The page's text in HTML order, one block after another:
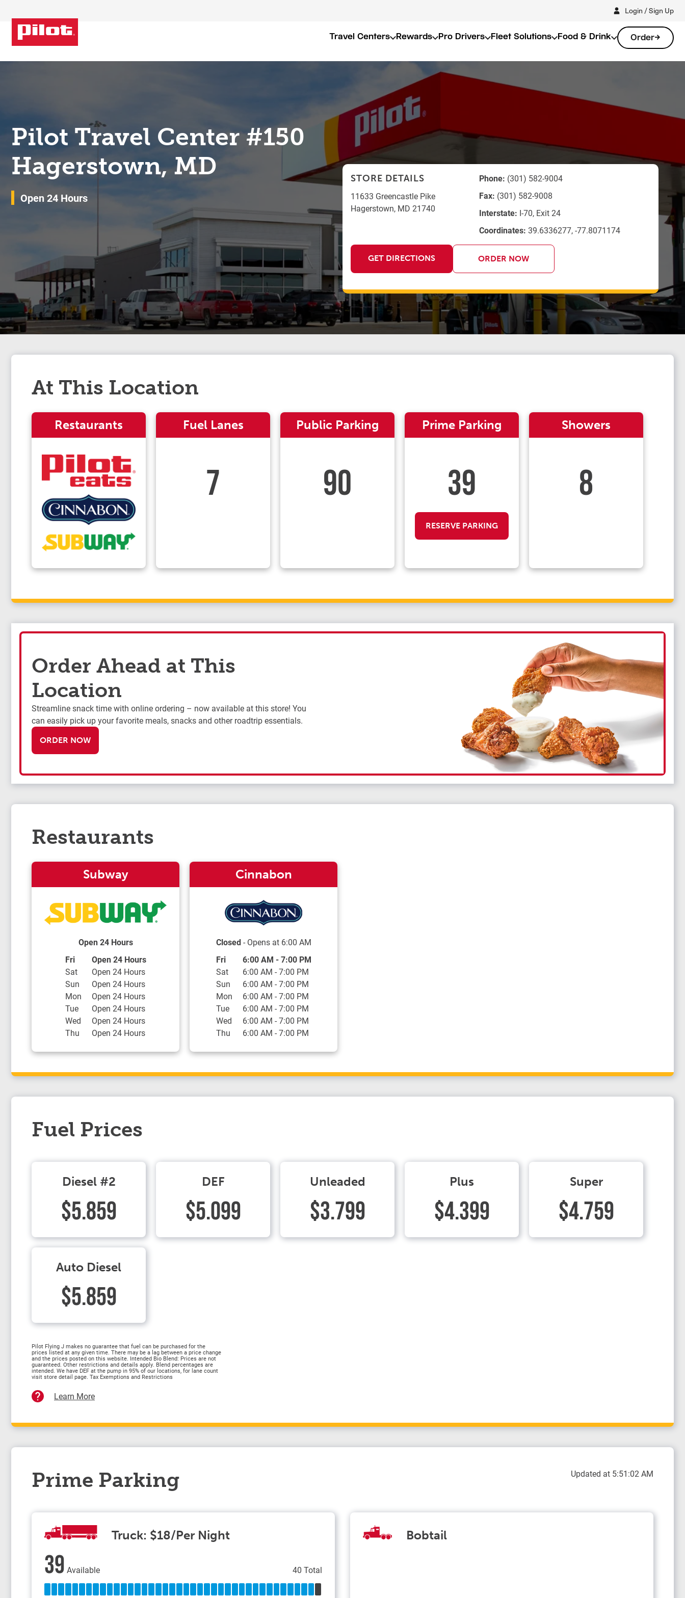
Login / Sign Up
Travel Centers Rewards Pro Drivers Fleet Solutions Food & Drink Order
Pilot Travel Center #150
Hagerstown, MD
Open 24 Hours
STORE DETAILS
11633 Greencastle Pike
Hagerstown, MD 21740
Phone: (301) 582-9004
Fax: (301) 582-9008
Interstate: I-70, Exit 24
Coordinates: 39.6336277, -77.8071174
GET DIRECTIONS ORDER NOW
At This Location
Restaurants Fuel Lanes
7
Public Parking
90
Prime Parking
39
RESERVE PARKING
Showers
8
Order Ahead at This
Location
Streamline snack time with online ordering – now available at this store! You
can easily pick up your favorite meals, snacks and other roadtrip essentials.
ORDER NOW
Restaurants
Subway
Open 24 Hours
Day of the Week Hours
Fri
Open 24 Hours
Sat
Open 24 Hours
Sun
Open 24 Hours
Mon
Open 24 Hours
Tue
Open 24 Hours
Wed
Open 24 Hours
Thu
Open 24 Hours
Cinnabon
Closed- Opens at 6:00 AM
Day of the Week Hours
Fri 6:00 AM -7:00 PM
Sat
6:00 AM -7:00 PM
Sun
6:00 AM -7:00 PM
Mon
6:00 AM -7:00 PM
Tue
6:00 AM -7:00 PM
Wed
6:00 AM -7:00 PM
Thu
6:00 AM -7:00 PM
Fuel Prices
Diesel #2
$5.859
DEF
$5.099
Unleaded
$3.799
Plus
$4.399
Super
$4.759
Auto Diesel
$5.859
Pilot Flying J makes no guarantee that fuel can be purchased for the
prices listed at any given time. There may be a lag between a price change
and the prices posted on this website. Intended Bio Blend: Prices are not
guaranteed. Other restrictions and details apply. Blend percentages are
intended. We have DEF at the pump in 95% of our locations, for lane count
visit store detail page. Tax Exemptions and Restrictions
Learn More
Prime Parking Updated at 5:51:02 AM
Truck: $18/Per Night
39 Available 40 Total
Bobtail